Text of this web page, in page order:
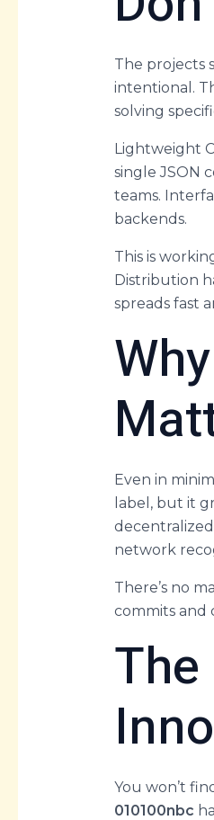
The projects
intentional.
solving
Lightweight
single JSON
teams.
backends.
This is
Distribution
spreads fast
Even in
label, but it
network
There’s no
commits and
You won’t
010100nbc